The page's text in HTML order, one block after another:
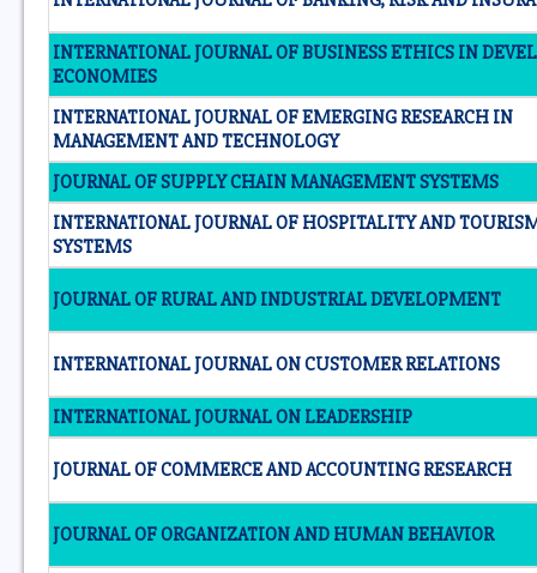
INTERNATIONAL JOURNAL OF BUSINESS ETHICS IN
ECONOMIES
INTERNATIONAL JOURNAL OF EMERGING RESEARCH IN
MANAGEMENT AND TECHNOLOGY
JOURNAL OF SUPPLY CHAIN MANAGEMENT SYSTEMS
INTERNATIONAL JOURNAL OF HOSPITALITY AND
SYSTEMS
JOURNAL OF RURAL AND INDUSTRIAL DEVELOPMENT
INTERNATIONAL JOURNAL ON CUSTOMER RELATIONS
INTERNATIONAL JOURNAL ON LEADERSHIP
JOURNAL OF COMMERCE AND ACCOUNTING RESEARCH
JOURNAL OF ORGANIZATION AND HUMAN BEHAVIOR